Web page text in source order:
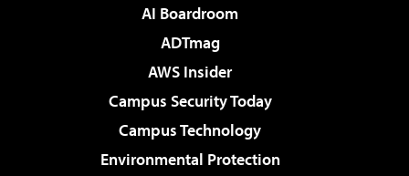
AI Boardroom
ADTmag
AWS Insider
Campus Security Today
Campus Technology
Environmental Protection